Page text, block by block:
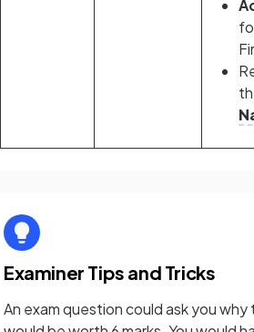
Examiner Tips and Tricks
An exam question could ask you